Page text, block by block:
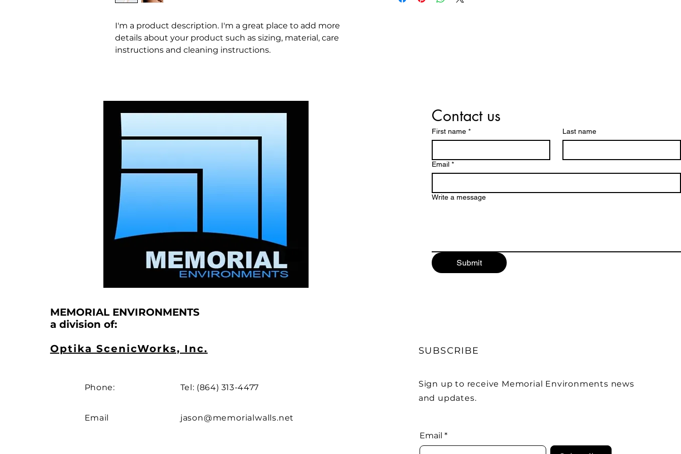
I'm a product description. I'm a great place to add more
details about your product such as sizing, material, care
instructions and cleaning instructions.
great way to build trust and reassure your
MEMORIAL ENVIRONMENTS
a division of:
Optika ScenicWorks, Inc.
Phone: Tel: (864) 313-4477
Email jason@memorialwalls.net
SUBSCRIBE
Sign up to receive Memorial Environments news
and updates.
Email *
Contact us
First name * Last name
Email *
Write a message
Submit